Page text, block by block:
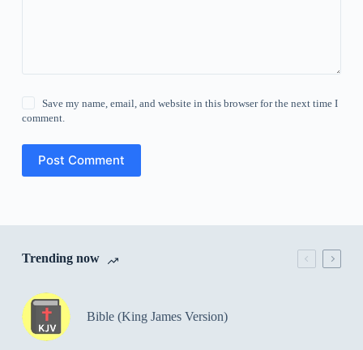
Save my name, email, and website in this browser for the next time I
comment.
Post Comment
Trending now
Bible (King James Version)